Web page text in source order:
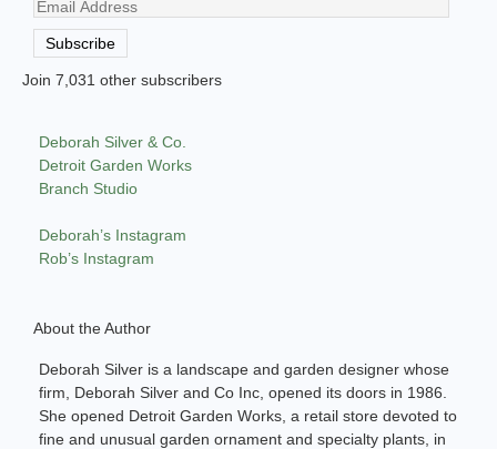
Email
Address
Subscribe
Join 7,031 other subscribers
Deborah Silver & Co.
Detroit Garden Works
Branch Studio
Deborah’s Instagram
Rob’s Instagram
About the Author
Deborah Silver is a landscape and garden designer whose
firm, Deborah Silver and Co Inc, opened its doors in 1986.
She opened Detroit Garden Works, a retail store devoted to
fine and unusual garden ornament and specialty plants, in